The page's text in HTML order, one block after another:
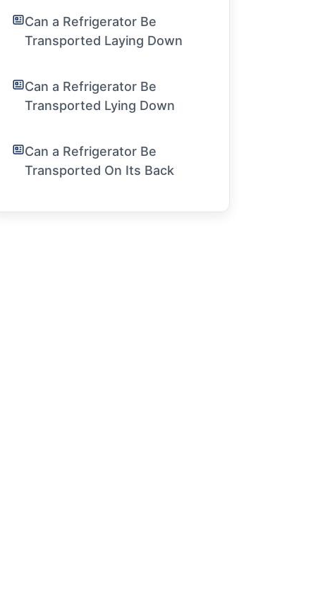
Can a Refrigerator Be
Transported Laying Down
Can a Refrigerator Be
Transported Lying Down
Can a Refrigerator Be
Transported On Its Back